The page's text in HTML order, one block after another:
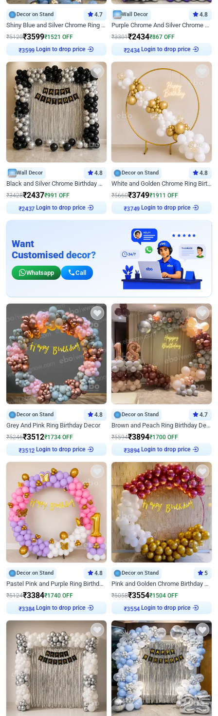
Decor on Stand 4.7
Shiny Blue and Silver Chrome Ring Birthday Decor
₹5120₹3599₹1521 OFF
₹3599
Login to drop price
Wall Decor 4.8
Purple Chrome And Silver Chrome Arch Birthday Decor
₹3301₹2434₹867 OFF
₹2434
Login to drop price
Wall Decor 4.8
Black and Silver Chrome Birthday Decor
₹3428₹2437₹991 OFF
₹2437
Login to drop price
Decor on Stand 4.8
White and Golden Chrome Ring Birthday Decor With Neon Light
₹5660₹3749₹1911 OFF
₹3749
Login to drop price
Want
Customised decor?
Whatsapp Call
Decor on Stand 4.8
Grey And Pink Ring Birthday Decor
₹5246₹3512₹1734 OFF
₹3512
Login to drop price
Decor on Stand 4.7
Brown and Peach Ring Birthday Decor With Neon Light
₹5594₹3894₹1700 OFF
₹3894
Login to drop price
Decor on Stand 4.8
Pastel Pink and Purple Ring Birthday Decor
₹5124₹3384₹1740 OFF
₹3384
Login to drop price
Decor on Stand 5
Pink and Golden Chrome Birthday Ring Decor
₹5058₹3554₹1504 OFF
₹3554
Login to drop price